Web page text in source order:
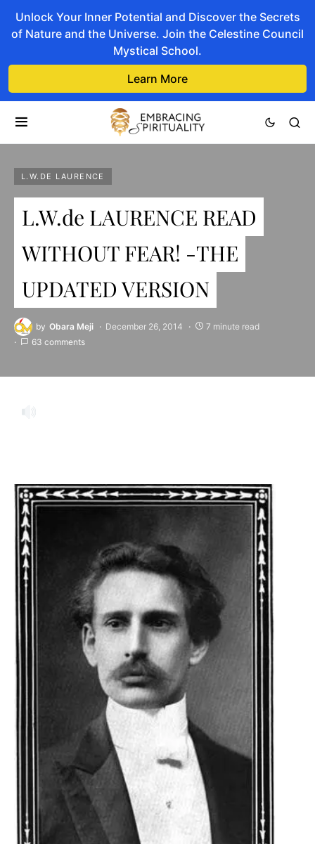
Unlock Your Inner Potential and Discover the Secrets
of Nature and the Universe. Join the Celestine Council
Mystical School.
Learn More
L.W.DE LAURENCE
L.W.de LAURENCE READ
WITHOUT FEAR! -THE
UPDATED VERSION
by Obara Meji December 26, 2014
7 minute read
63 comments